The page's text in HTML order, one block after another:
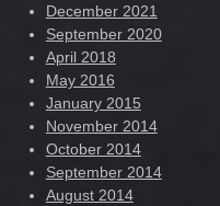
December 2021
September 2020
April 2018
May 2016
January 2015
November 2014
October 2014
September 2014
August 2014